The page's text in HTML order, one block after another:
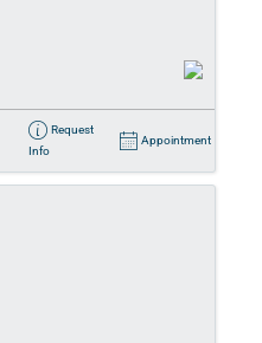
Request
Info
Appointment